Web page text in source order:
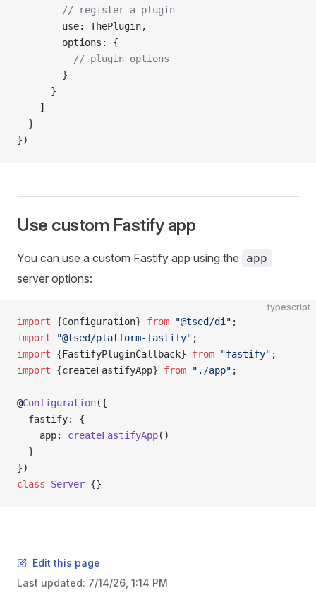
        // register a plugin
        use: ThePlugin,
        options: {
          // plugin options
        }
      }
    ]
  }
})
Use custom Fastify app
You can use a custom Fastify app using the app
server options:
typescript
import {Configuration} from "@tsed/di" ;
import "@tsed/platform-fastify" ;
import {FastifyPluginCallback} from "fastify" ;
import {createFastifyApp} from "./app" ;
@Configuration({
  fastify: {
    app:
createFastifyApp()
  }
})
class Server {}
Edit this page
Last updated: 7/14/26, 1:14 PM